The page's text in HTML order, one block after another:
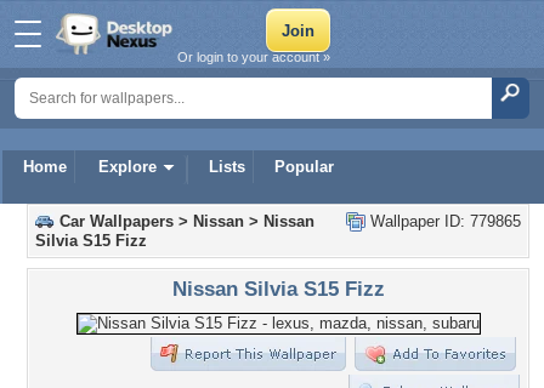
Home Explore Lists Popular
Or login to your account »
Wallpaper ID: 779865
Car Wallpapers > Nissan > Nissan
Silvia S15 Fizz
Nissan Silvia S15 Fizz